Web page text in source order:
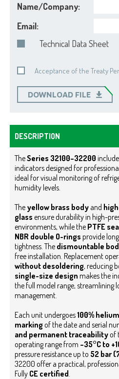
Name/Company:
Email:
Technical Data Sheet
Acceptance of the Treaty
DOWNLOAD FILE
DESCRIPTION
TheSeries 32100–32200
indicators designed for
ideal for visual monitoring of
humidity levels.
The yellow brass body and
glass ensure durability in high-
environments, while the PTFE
NBR double O-rings provide
tightness. The dismountable
free installation. Replacement
without desoldering, reducing
single-size design makes the
the full model range, streamlining
management.
Each unit undergoes100%
markingof the date and serial
and permanent traceabilityof
operating range from –35°C to
pressure resistance up to 52 bar
32200 offer a practical,
Fully CE certified